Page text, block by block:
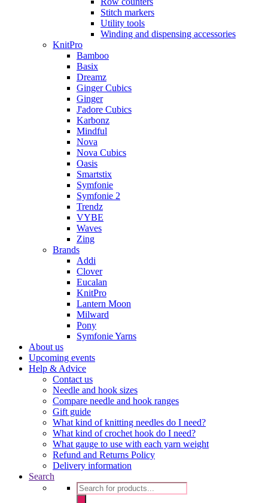
Stitch markers
Utility tools
Winding and dispensing accessories
KnitPro
Bamboo
Basix
Dreamz
Ginger Cubics
Ginger
J'adore Cubics
Karbonz
Mindful
Nova
Nova Cubics
Oasis
Smartstix
Symfonie
Symfonie 2
Trendz
VYBE
Waves
Zing
Brands
Addi
Clover
Eucalan
KnitPro
Lantern Moon
Milward
Pony
Symfonie Yarns
About us
Upcoming events
Help & Advice
Contact us
Needle and hook sizes
Compare needle and hook ranges
Gift guide
What kind of knitting needles do I need?
What kind of crochet hook do I need?
What gauge to use with each yarn weight
Refund and Returns Policy
Delivery information
Search
Products
search